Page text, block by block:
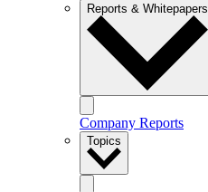
Reports & Whitepapers
Company Reports
Topics